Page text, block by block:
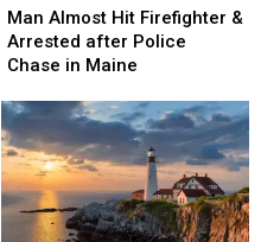
Almost
Hit
Firefighter
Arrested
after
Police
Chase
in
Maine
Man Almost Hit Firefighter &
Arrested after Police
Chase in Maine
Almost
Hit
Firefighter
Arrested
after
Police
Chase
in
Maine